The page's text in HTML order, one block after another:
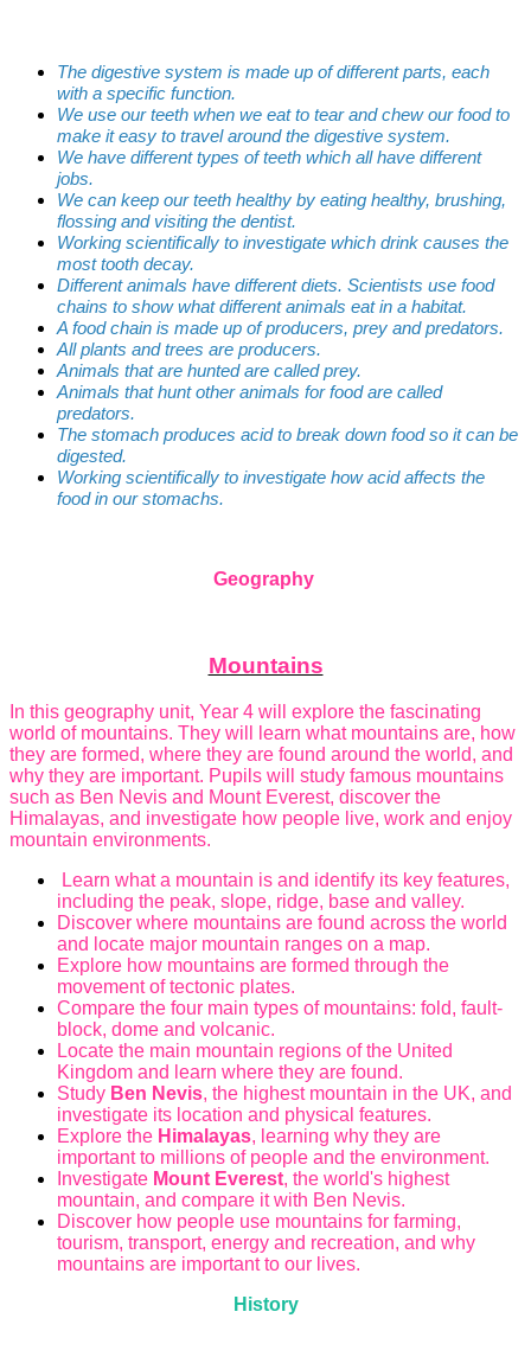
The digestive system is made up of different parts, each
with a specific function.
We use our teeth when we eat to tear and chew our food to
make it easy to travel around the digestive system.
We have different types of teeth which all have different
jobs.
We can keep our teeth healthy by eating healthy, brushing,
flossing and visiting the dentist.
Working scientifically to investigate which drink causes the
most tooth decay.
Different animals have different diets. Scientists use food
chains to show what different animals eat in a habitat.
A food chain is made up of producers, prey and predators.
All plants and trees are producers.
Animals that are hunted are called prey.
Animals that hunt other animals for food are called
predators.
The stomach produces acid to break down food so it can be
digested.
Working scientifically to investigate how acid affects the
food in our stomachs.
Geography
Mountains
In this geography unit, Year 4 will explore the fascinating
world of mountains. They will learn what mountains are, how
they are formed, where they are found around the world, and
why they are important. Pupils will study famous mountains
such as Ben Nevis and Mount Everest, discover the
Himalayas, and investigate how people live, work and enjoy
mountain environments.
Learn what a mountain is and identify its key features,
including the peak, slope, ridge, base and valley.
Discover where mountains are found across the world
and locate major mountain ranges on a map.
Explore how mountains are formed through the
movement of tectonic plates.
Compare the four main types of mountains: fold, fault-
block, dome and volcanic.
Locate the main mountain regions of the United
Kingdom and learn where they are found.
Study Ben Nevis, the highest mountain in the UK, and
investigate its location and physical features.
Explore the Himalayas, learning why they are
important to millions of people and the environment.
Investigate Mount Everest, the world's highest
mountain, and compare it with Ben Nevis.
Discover how people use mountains for farming,
tourism, transport, energy and recreation, and why
mountains are important to our lives.
History